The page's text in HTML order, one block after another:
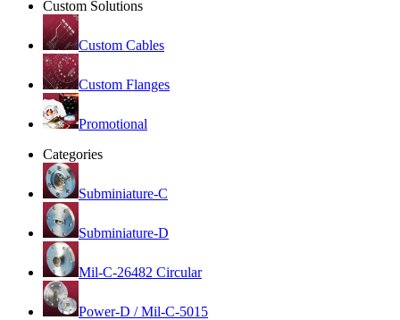
Custom Solutions
Custom Cables
Custom Flanges
Promotional
Categories
Subminiature-C
Subminiature-D
Mil-C-26482 Circular
Power-D / Mil-C-5015